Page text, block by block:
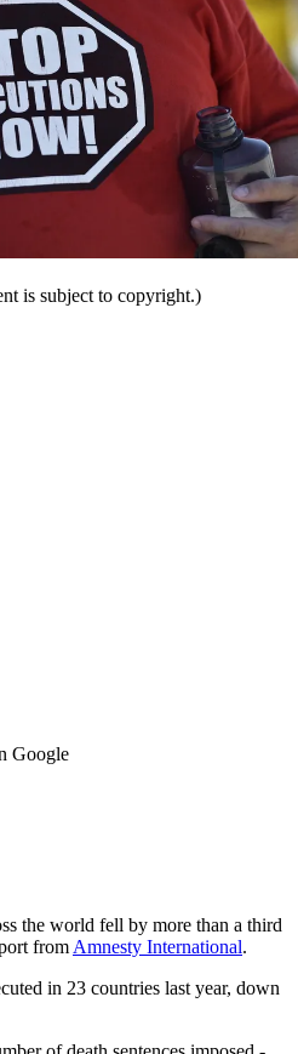
is subject to copyright.)
Google
the world fell by more than a third
from Amnesty International.
in 23 countries last year, down